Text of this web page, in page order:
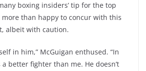
boxing insiders’ tip for the top
more than happy to concur with this
albeit with caution.
in him,” McGuigan enthused. “In
a better fighter than me. He doesn’t